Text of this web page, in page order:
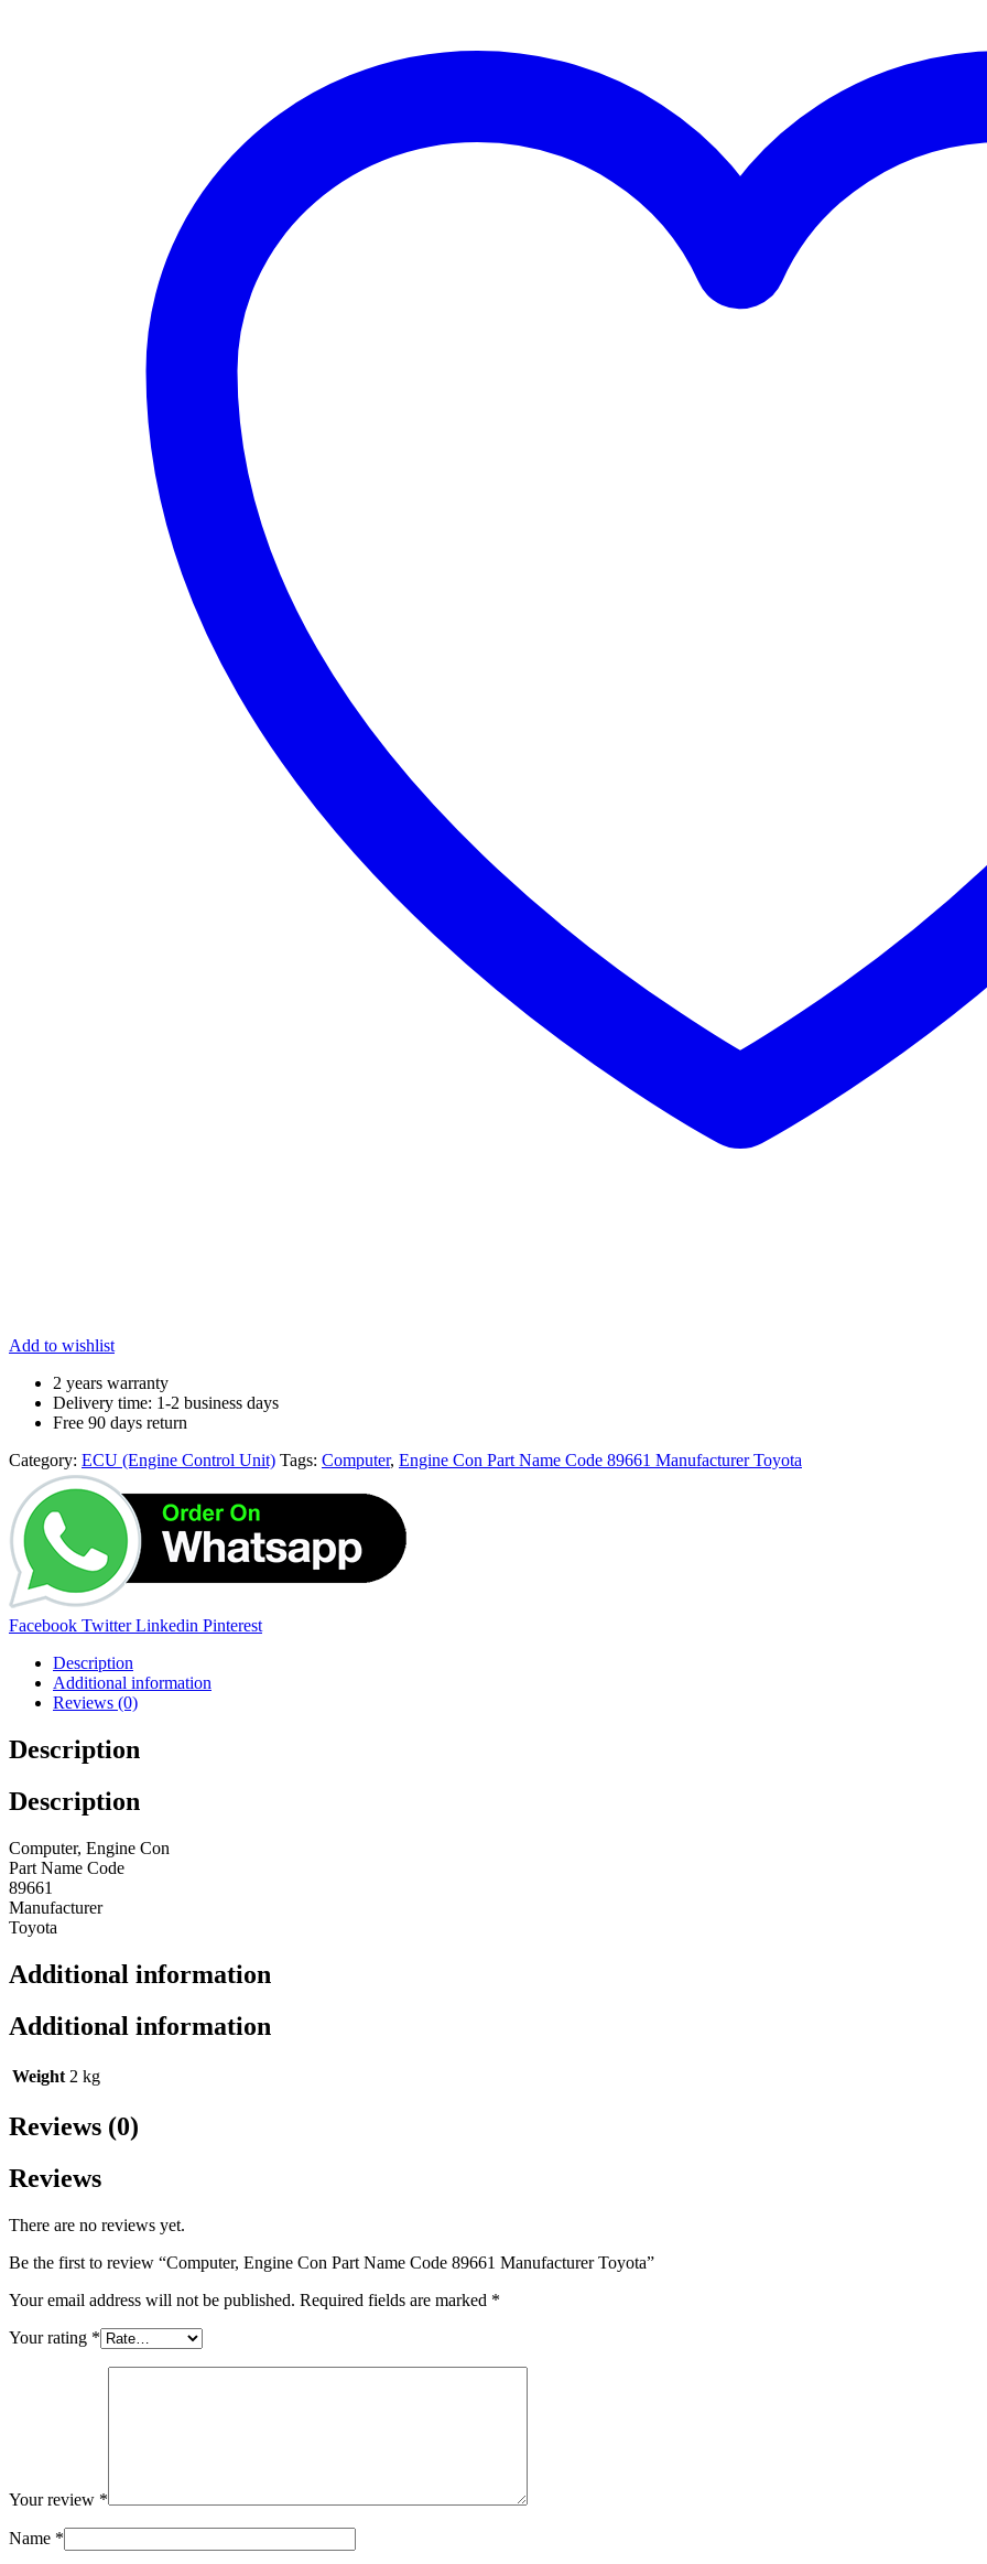
Add to wishlist
2 years warranty
Delivery time: 1-2 business days
Free 90 days return
Category: ECU (Engine Control Unit) Tags: Computer, Engine Con Part Name Code 89661 Manufacturer Toyota
Share:
Facebook Twitter Linkedin Pinterest
Description
Additional information
Reviews (0)
Description
Description
Computer, Engine Con
Part Name Code
89661
Manufacturer
Toyota
Additional information
Additional information
Weight 2 kg
Reviews (0)
Reviews
There are no reviews yet.
Be the first to review “Computer, Engine Con Part Name Code 89661 Manufacturer Toyota”
Your email address will not be published. Required fields are marked *
Your rating *
Your review *
Name *